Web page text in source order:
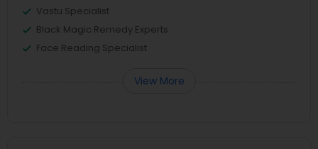
Vastu Specialist
Black Magic Remedy Experts
Face Reading Specialist
View More